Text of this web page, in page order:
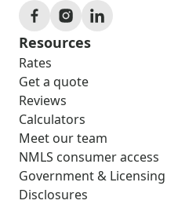
Resources
Rates
Get a quote
Reviews
Calculators
Meet our team
NMLS consumer access
Government & Licensing
Disclosures